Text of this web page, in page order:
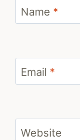
Name *
Email *
Website